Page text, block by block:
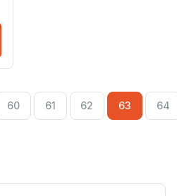
60 61 62 63 64